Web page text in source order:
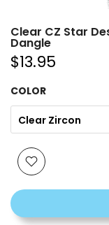
Clear CZ Star
Dangle
$13.95
COLOR
Clear Zircon